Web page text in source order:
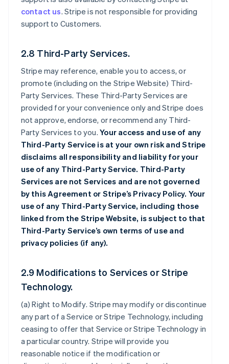
contact us. Stripe is not responsible for providing
support to Customers.
2.8 Third-Party Services.
Stripe may reference, enable you to access, or
promote (including on the Stripe Website) Third-
Party Services. These Third-Party Services are
provided for your convenience only and Stripe does
not approve, endorse, or recommend any Third-
Party Services to you.Your access and use of any
Third-Party Service is at your own risk and Stripe
disclaims all responsibility and liability for your
use of any Third-Party Service. Third-Party
Services are not Services and are not governed
by this Agreement or Stripe’s Privacy Policy. Your
use of any Third-Party Service, including those
linked from the Stripe Website, is subject to that
Third-Party Service’s own terms of use and
privacy policies (if any).
2.9 Modifications to Services or Stripe
Technology.
(a)Right to Modify. Stripe may modify or discontinue
any part of a Service or Stripe Technology, including
ceasing to offer that Service or Stripe Technology in
a particular country. Stripe will provide you
reasonable notice if the modification or